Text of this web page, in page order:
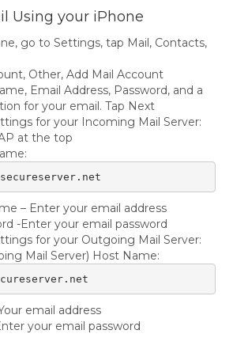
Using your iPhone
go to Settings, tap Mail, Contacts,
Other, Add Mail Account
Email Address, Password, and a
for your email. Tap Next
for your Incoming Mail Server:
at the top
– Enter your email address
-Enter your email password
for your Outgoing Mail Server:
Mail Server) Host Name:
email address
your email password